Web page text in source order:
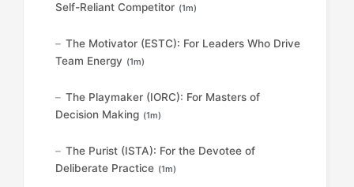
Self-Reliant Competitor (1m)
The Motivator (ESTC): For Leaders Who Drive
Team Energy (1m)
The Playmaker (IORC): For Masters of
Decision Making (1m)
The Purist (ISTA): For the Devotee of
Deliberate Practice (1m)